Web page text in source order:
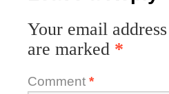
Your email
are marked *
Comment *